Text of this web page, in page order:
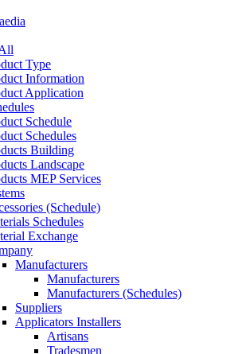
Type
Information
Application
Schedule
Schedules
Building
Landscape
MEP Services
(Schedule)
Schedules
Exchange
Manufacturers
Manufacturers
Manufacturers (Schedules)
Suppliers
Applicators Installers
Artisans
Tradesmen